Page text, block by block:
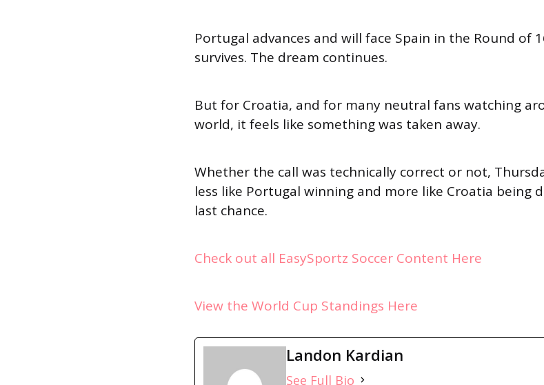
Portugal advances and will face Spain in the Round of
survives. The dream continues.
But for Croatia, and for many neutral fans watching
world, it feels like something was taken away.
Whether the call was technically correct or not,
less like Portugal winning and more like Croatia being
last chance.
Check out all EasySportz Soccer Content Here
View the World Cup Standings Here
Landon Kardian
See Full Bio